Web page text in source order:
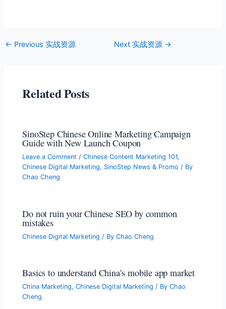
← Previous 实战资源 Next 实战资源 →
Related Posts
SinoStep Chinese Online Marketing Campaign
Guide with New Launch Coupon
Leave a Comment /Chinese Content Marketing 101,
Chinese Digital Marketing, SinoStep News & Promo / By
Chao Cheng
Do not ruin your Chinese SEO by common
mistakes
Chinese Digital Marketing / ByChao Cheng
Basics to understand China’s mobile app market
China Marketing,Chinese Digital Marketing / ByChao
Cheng